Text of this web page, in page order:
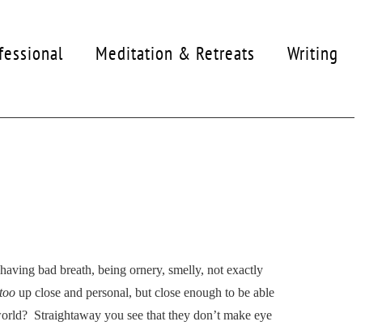
Meditation & Retreats Writing
bad breath, being ornery, smelly, not exactly
too up close and personal, but close enough to be able
Straightaway you see that they don’t make eye